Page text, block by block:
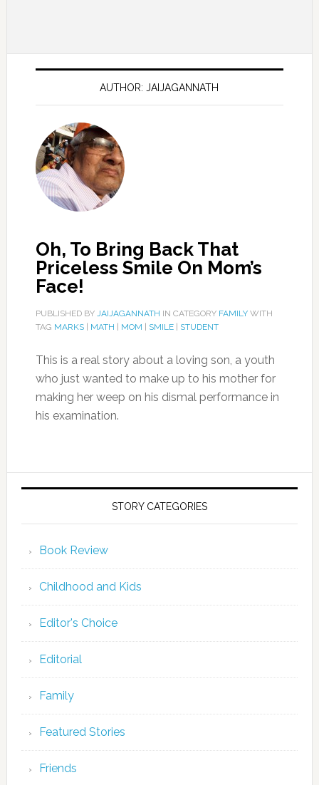
AUTHOR: JAIJAGANNATH
Oh, To Bring Back That
Priceless Smile On Mom’s
Face!
PUBLISHED BY JAIJAGANNATH IN CATEGORY FAMILYWITH
TAG MARKS| MATH MOM SMILE| STUDENT
This is a real story about a loving son, a youth
who just wanted to make up to his mother for
making her weep on his dismal performance in
his examination.
STORY CATEGORIES
Book Review
Childhood and Kids
Editor's Choice
Editorial
Family
Featured Stories
Friends